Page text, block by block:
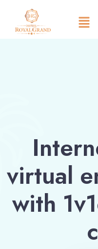
virtual
with